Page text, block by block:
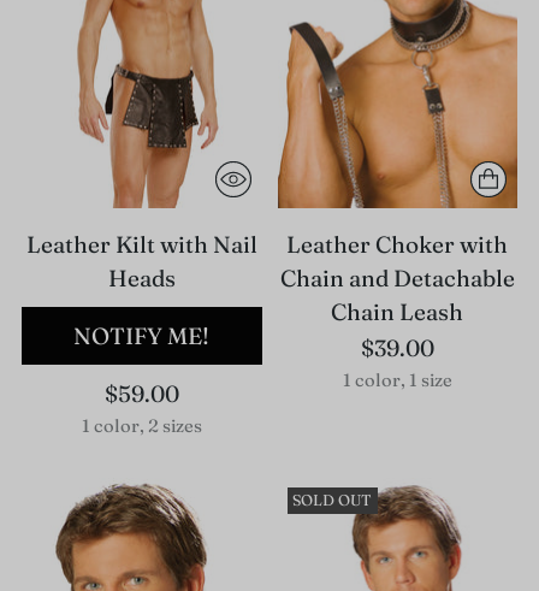
Leather Kilt with Nail
Heads
NOTIFY ME!
$59.00
1 color, 2 sizes
Leather Choker with
Chain and Detachable
Chain Leash
$39.00
1 color, 1 size
SOLD OUT